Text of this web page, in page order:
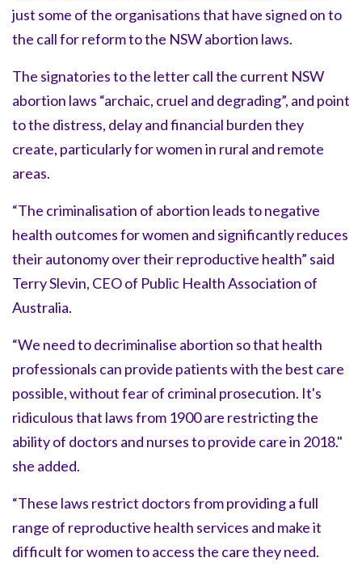
just some of the organisations that have signed on to
the call for reform to the NSW abortion laws.
The signatories to the letter call the current NSW
abortion laws “archaic, cruel and degrading”, and point
to the distress, delay and financial burden they
create, particularly for women in rural and remote
areas.
“The criminalisation of abortion leads to negative
health outcomes for women and significantly reduces
their autonomy over their reproductive health” said
Terry Slevin, CEO of Public Health Association of
Australia.
“We need to decriminalise abortion so that health
professionals can provide patients with the best care
possible, without fear of criminal prosecution. It's
ridiculous that laws from 1900 are restricting the
ability of doctors and nurses to provide care in 2018."
she added.
“These laws restrict doctors from providing a full
range of reproductive health services and make it
difficult for women to access the care they need.